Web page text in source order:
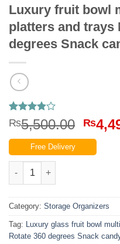
Luxury fruit bowl
platters and trays
degrees Snack
Rated
3.8out
of 5
based on
10
customer
ratings
₨5,500.00
price
was:
₨
Free Delivery
Luxury fruit bowl
Category: Storage Organizers
Tag: Luxury glass fruit bowl
Rotate 360 degrees Snack